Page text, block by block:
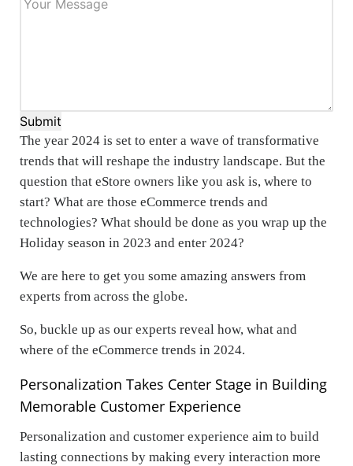
Submit
The year 2024 is set to enter a wave of transformative
trends that will reshape the industry landscape. But the
question that eStore owners like you ask is, where to
start? What are those eCommerce trends and
technologies? What should be done as you wrap up the
Holiday season in 2023 and enter 2024?
We are here to get you some amazing answers from
experts from across the globe.
So, buckle up as our experts reveal how, what and
where of the eCommerce trends in 2024.
Personalization Takes Center Stage in Building
Memorable Customer Experience
Personalization and customer experience aim to build
lasting connections by making every interaction more